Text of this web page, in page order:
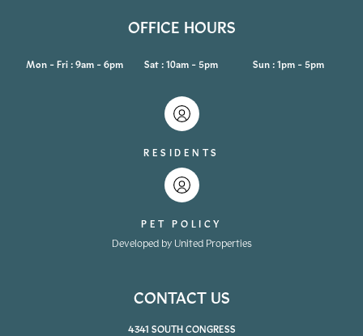
OFFICE HOURS
Mon - Fri : 9am - 6pm Sat : 10am - 5pm Sun : 1pm - 5pm
RESIDENTS
PET POLICY
Developed by United Properties
CONTACT US
4341 SOUTH CONGRESS